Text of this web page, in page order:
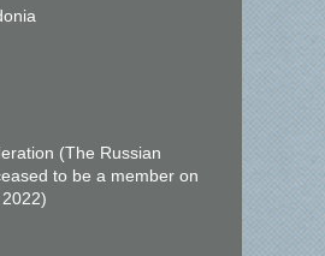
(The Russian
to be a member on